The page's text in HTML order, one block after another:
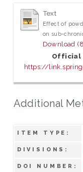
Text
Effect of
on sub-
Download
Official
https://
Additional
ITEM TYPE:
DIVISIONS:
DOI NUMBER: